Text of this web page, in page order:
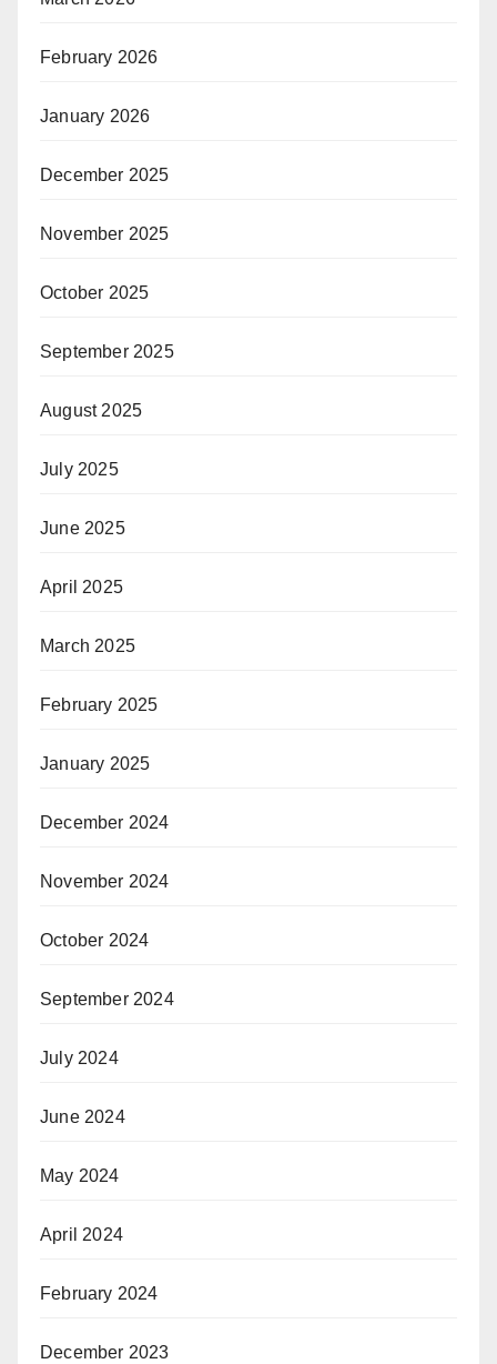
February 2026
January 2026
December 2025
November 2025
October 2025
September 2025
August 2025
July 2025
June 2025
April 2025
March 2025
February 2025
January 2025
December 2024
November 2024
October 2024
September 2024
July 2024
June 2024
May 2024
April 2024
February 2024
December 2023